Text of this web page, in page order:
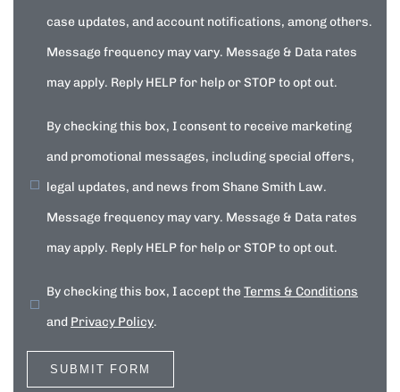
case updates, and account notifications, among others.
Message frequency may vary. Message & Data rates
may apply. Reply HELP for help or STOP to opt out.
By checking this box, I consent to receive marketing
and promotional messages, including special offers,
legal updates, and news from Shane Smith Law.
Message frequency may vary. Message & Data rates
may apply. Reply HELP for help or STOP to opt out.
By checking this box, I accept theTerms & Conditions
and Privacy Policy.